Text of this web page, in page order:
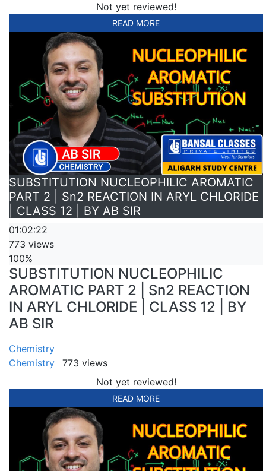
Not yet reviewed!
READ MORE
SUBSTITUTION NUCLEOPHILIC AROMATIC
PART 2 | Sn2 REACTION IN ARYL CHLORIDE
| CLASS 12 | BY AB SIR
01:02:22
773 views
100%
SUBSTITUTION NUCLEOPHILIC
AROMATIC PART 2 | Sn2 REACTION
IN ARYL CHLORIDE | CLASS 12 | BY
AB SIR
Chemistry
Chemistry
773 views
Not yet reviewed!
READ MORE